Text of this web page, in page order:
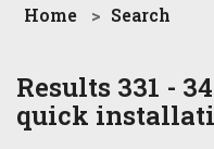
Home Search
Results 331 -
quick